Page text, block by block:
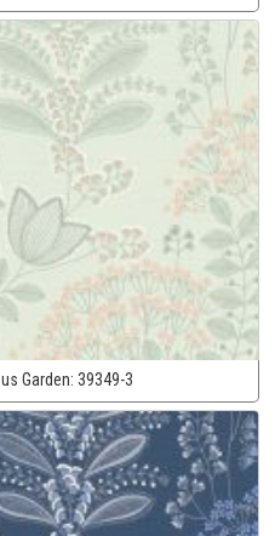
Garden: 39349-3